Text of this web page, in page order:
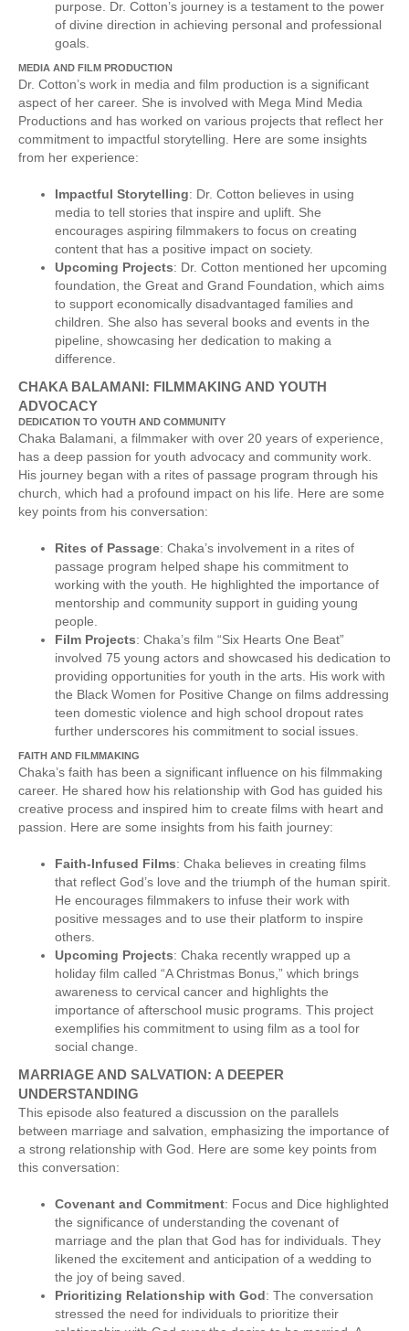
purpose. Dr. Cotton’s journey is a testament to the power
of divine direction in achieving personal and professional
goals.
MEDIA AND FILM PRODUCTION
Dr. Cotton’s work in media and film production is a significant
aspect of her career. She is involved with Mega Mind Media
Productions and has worked on various projects that reflect her
commitment to impactful storytelling. Here are some insights
from her experience:
Impactful Storytelling: Dr. Cotton believes in using
media to tell stories that inspire and uplift. She
encourages aspiring filmmakers to focus on creating
content that has a positive impact on society.
Upcoming Projects: Dr. Cotton mentioned her upcoming
foundation, the Great and Grand Foundation, which aims
to support economically disadvantaged families and
children. She also has several books and events in the
pipeline, showcasing her dedication to making a
difference.
CHAKA BALAMANI: FILMMAKING AND YOUTH
ADVOCACY
DEDICATION TO YOUTH AND COMMUNITY
Chaka Balamani, a filmmaker with over 20 years of experience,
has a deep passion for youth advocacy and community work.
His journey began with a rites of passage program through his
church, which had a profound impact on his life. Here are some
key points from his conversation:
Rites of Passage: Chaka’s involvement in a rites of
passage program helped shape his commitment to
working with the youth. He highlighted the importance of
mentorship and community support in guiding young
people.
Film Projects: Chaka’s film “Six Hearts One Beat”
involved 75 young actors and showcased his dedication to
providing opportunities for youth in the arts. His work with
the Black Women for Positive Change on films addressing
teen domestic violence and high school dropout rates
further underscores his commitment to social issues.
FAITH AND FILMMAKING
Chaka’s faith has been a significant influence on his filmmaking
career. He shared how his relationship with God has guided his
creative process and inspired him to create films with heart and
passion. Here are some insights from his faith journey:
Faith-Infused Films: Chaka believes in creating films
that reflect God’s love and the triumph of the human spirit.
He encourages filmmakers to infuse their work with
positive messages and to use their platform to inspire
others.
Upcoming Projects: Chaka recently wrapped up a
holiday film called “A Christmas Bonus,” which brings
awareness to cervical cancer and highlights the
importance of afterschool music programs. This project
exemplifies his commitment to using film as a tool for
social change.
MARRIAGE AND SALVATION: A DEEPER
UNDERSTANDING
This episode also featured a discussion on the parallels
between marriage and salvation, emphasizing the importance of
a strong relationship with God. Here are some key points from
this conversation:
Covenant and Commitment: Focus and Dice highlighted
the significance of understanding the covenant of
marriage and the plan that God has for individuals. They
likened the excitement and anticipation of a wedding to
the joy of being saved.
Prioritizing Relationship with God: The conversation
stressed the need for individuals to prioritize their